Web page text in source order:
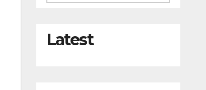
Latest